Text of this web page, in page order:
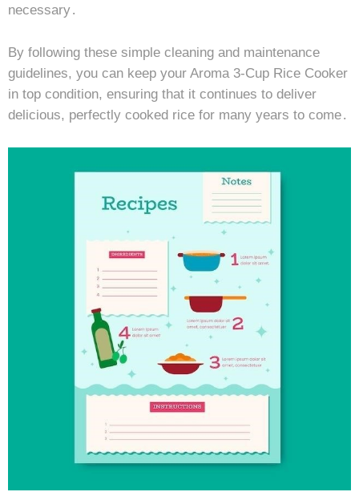
necessary․
By following these simple cleaning and maintenance
guidelines, you can keep your Aroma 3-Cup Rice Cooker
in top condition, ensuring that it continues to deliver
delicious, perfectly cooked rice for many years to come․